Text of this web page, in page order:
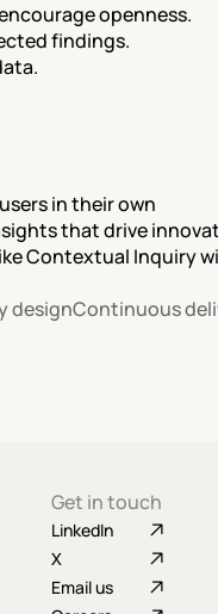
openness.
findings.
in their own
that drive
Contextual Inquiry
designContinuous
Get in touch
LinkedIn
X
Email us